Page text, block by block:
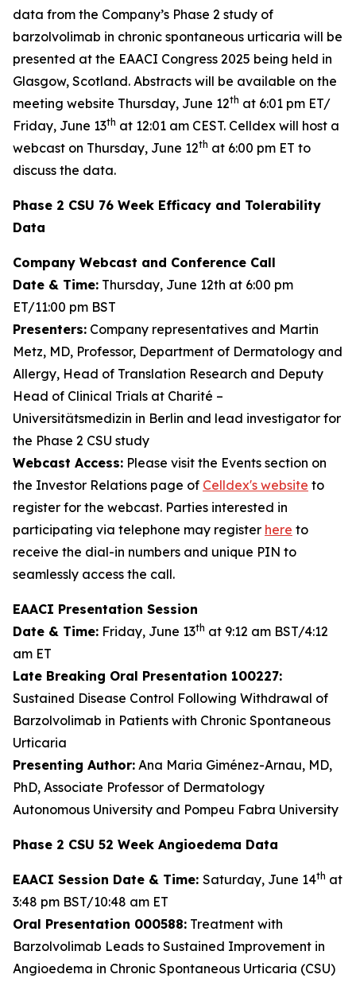
data from the Company’s Phase 2 study of
barzolvolimab in chronic spontaneous urticaria will be
presented at the EAACI Congress 2025 being held in
Glasgow, Scotland. Abstracts will be available on the
meeting website Thursday, June 12th at 6:01 pm ET/
Friday, June 13th at 12:01 am CEST. Celldex will host a
webcast on Thursday, June 12th at 6:00 pm ET to
discuss the data.
Phase 2 CSU 76 Week Efficacy and Tolerability
Data
Company Webcast and Conference Call
Date & Time: Thursday, June 12th at 6:00 pm
ET/11:00 pm BST
Presenters: Company representatives and Martin
Metz, MD, Professor, Department of Dermatology and
Allergy, Head of Translation Research and Deputy
Head of Clinical Trials at Charité –
Universitätsmedizin in Berlin and lead investigator for
the Phase 2 CSU study
Webcast Access: Please visit the Events section on
the Investor Relations page of Celldex's website to
register for the webcast. Parties interested in
participating via telephone may register here to
receive the dial-in numbers and unique PIN to
seamlessly access the call.
EAACI Presentation Session
Date & Time: Friday, June 13th at 9:12 am BST/4:12
am ET
Late Breaking Oral Presentation 100227:
Sustained Disease Control Following Withdrawal of
Barzolvolimab in Patients with Chronic Spontaneous
Urticaria
Presenting Author: Ana Maria Giménez-Arnau, MD,
PhD, Associate Professor of Dermatology
Autonomous University and Pompeu Fabra University
Phase 2 CSU 52 Week Angioedema Data
EAACI Session Date & Time: Saturday, June 14th at
3:48 pm BST/10:48 am ET
Oral Presentation 000588: Treatment with
Barzolvolimab Leads to Sustained Improvement in
Angioedema in Chronic Spontaneous Urticaria (CSU)